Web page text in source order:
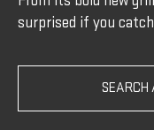
surprised if you
SEARCH